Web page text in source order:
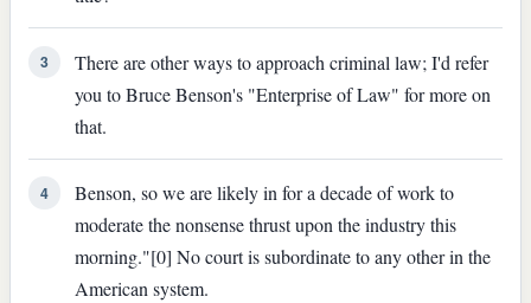
3
There are other ways to approach criminal law; I'd refer
you to Bruce Benson's "Enterprise of Law" for more on
that.
4
Benson, so we are likely in for a decade of work to
moderate the nonsense thrust upon the industry this
morning."[0] No court is subordinate to any other in the
American system.